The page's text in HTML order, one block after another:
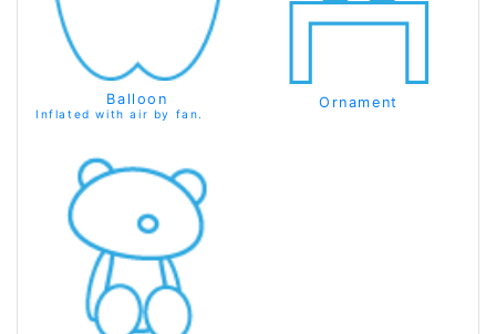
Balloon
Inflated with air by fan.
Ornament